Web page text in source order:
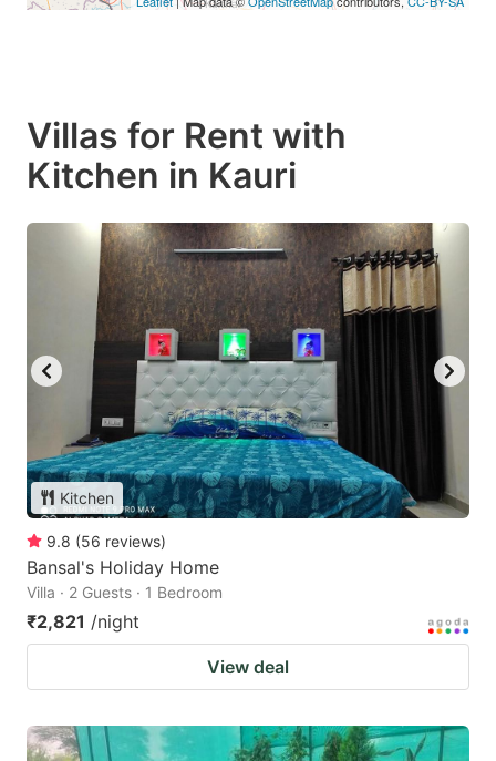
Villas for Rent with
Kitchen in Kauri
Kitchen
9.8 (56 reviews)
Bansal's Holiday Home
Villa · 2 Guests · 1 Bedroom
₹2,821 /night
View deal